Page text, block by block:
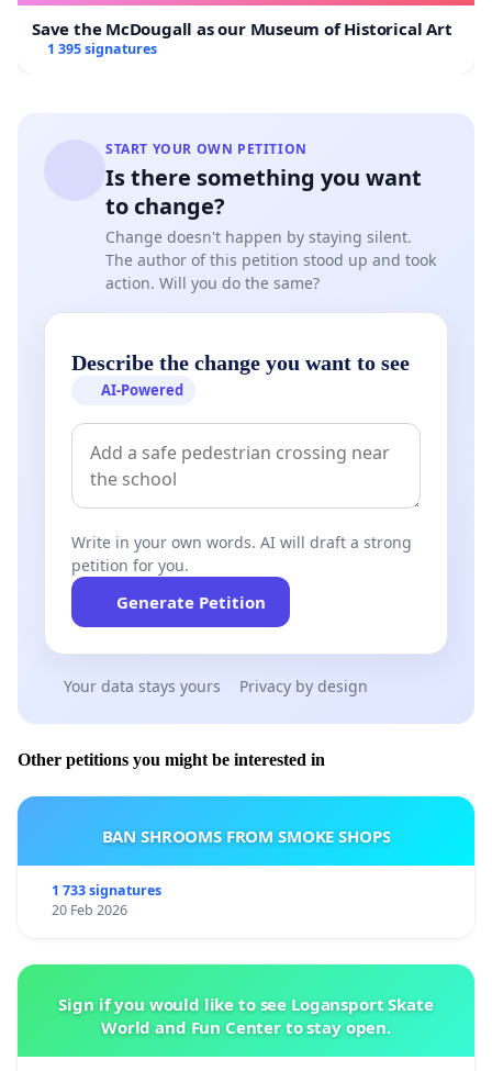
Save the McDougall as our Museum of Historical Art
1 395 signatures
START YOUR OWN PETITION
Is there something you want
to change?
Change doesn't happen by staying silent.
The author of this petition stood up and took
action. Will you do the same?
Describe the change you want to see
AI-Powered
Write in your own words. AI will draft a strong
petition for you.
Generate Petition
Your data stays yours Privacy by design
Other petitions you might be interested in
BAN SHROOMS FROM SMOKE SHOPS
1 733 signatures
20 Feb 2026
Sign if you would like to see Logansport Skate
World and Fun Center to stay open.